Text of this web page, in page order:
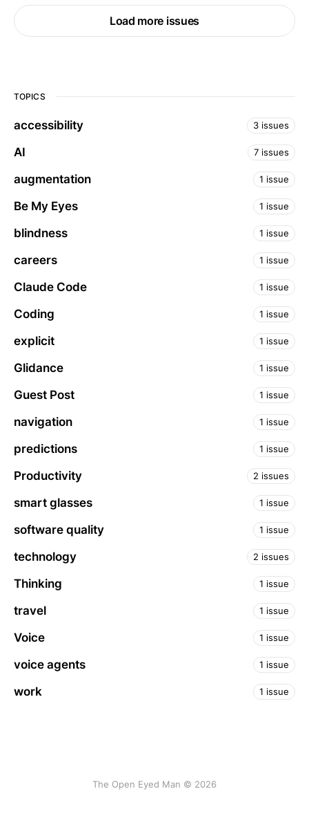
Load more issues
TOPICS
accessibility 3 issues
AI 7 issues
augmentation 1 issue
Be My Eyes 1 issue
blindness 1 issue
careers 1 issue
Claude Code 1 issue
Coding 1 issue
explicit 1 issue
Glidance 1 issue
Guest Post 1 issue
navigation 1 issue
predictions 1 issue
Productivity 2 issues
smart glasses 1 issue
software quality 1 issue
technology 2 issues
Thinking 1 issue
travel 1 issue
Voice 1 issue
voice agents 1 issue
work 1 issue
The Open Eyed Man © 2026